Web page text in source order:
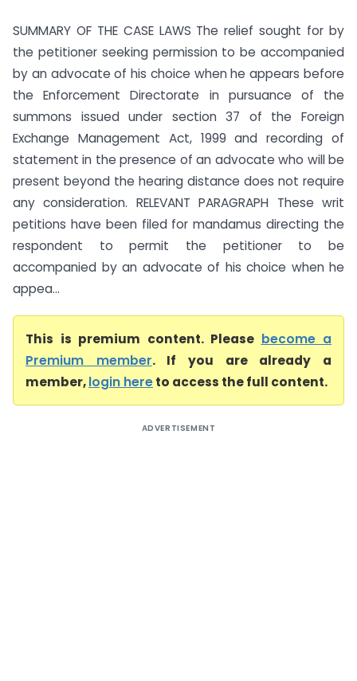
SUMMARY OF THE CASE LAWS The relief sought for by
the petitioner seeking permission to be accompanied
by an advocate of his choice when he appears before
the Enforcement Directorate in pursuance of the
summons issued under section 37 of the Foreign
Exchange Management Act, 1999 and recording of
statement in the presence of an advocate who will be
present beyond the hearing distance does not require
any consideration. RELEVANT PARAGRAPH These writ
petitions have been filed for mandamus directing the
respondent to permit the petitioner to be
accompanied by an advocate of his choice when he
appea...
This is premium content. Please become a
Premium member. If you are already a
member,login hereto access the full content.
ADVERTISEMENT